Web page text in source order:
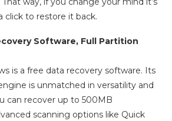
click to restore it back.
Software, Full Partition
is a free data recovery software. Its
is unmatched in versatility and
can recover up to 500MB
scanning options like Quick